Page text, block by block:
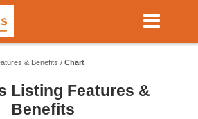
& Benefits / Chart
Listing Features &
Benefits